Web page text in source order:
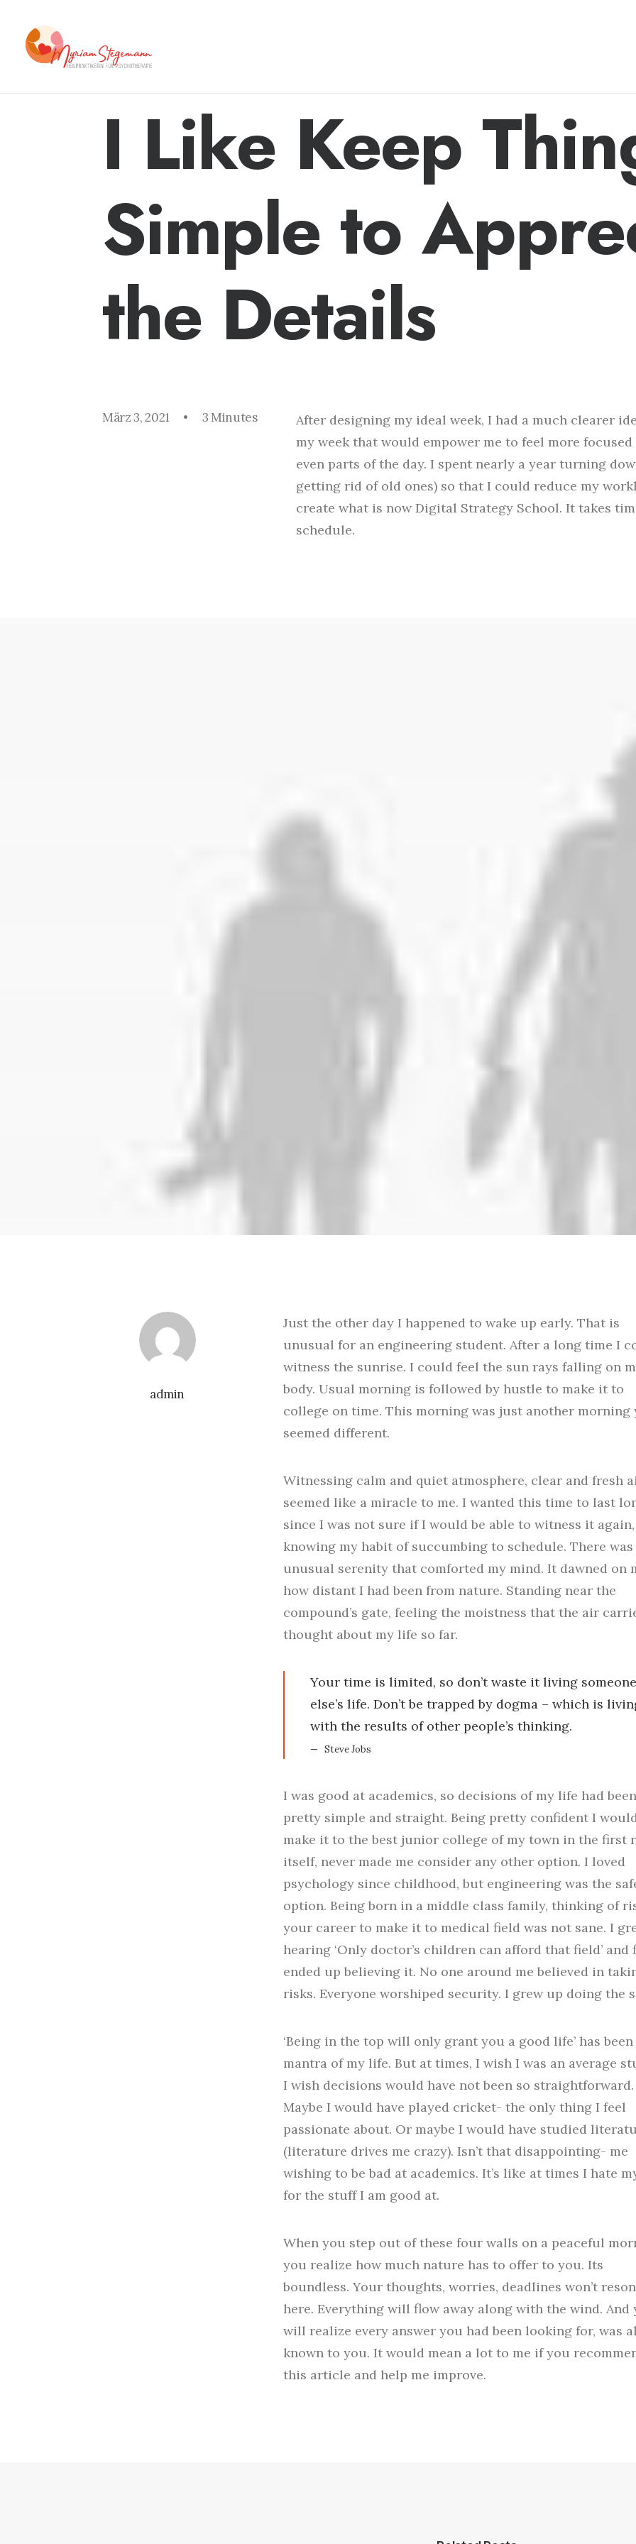
I Like Keep
Simple to
the Details
März 3, 2021 • 3 Minutes
After designing my ideal week, I had a much clearer
my week that would empower me to feel more
even parts of the day. I spent nearly a year turning
getting rid of old ones) so that I could reduce my
create what is now Digital Strategy School. It takes
schedule.
admin
Just the other day I happened to wake up early. That is
unusual for an engineering student. After a long time I
witness the sunrise. I could feel the sun rays falling on
body. Usual morning is followed by hustle to make it to
college on time. This morning was just another morning
seemed different.
Witnessing calm and quiet atmosphere, clear and fresh
seemed like a miracle to me. I wanted this time to last
since I was not sure if I would be able to witness it again,
knowing my habit of succumbing to schedule. There
unusual serenity that comforted my mind. It dawned on
how distant I had been from nature. Standing near the
compound’s gate, feeling the moistness that the air
thought about my life so far.
Your time is limited, so don’t waste it living someone
else’s life. Don’t be trapped by dogma – which is
with the results of other people’s thinking.
Steve Jobs
I was good at academics, so decisions of my life had been
pretty simple and straight. Being pretty confident I
make it to the best junior college of my town in the first
itself, never made me consider any other option. I loved
psychology since childhood, but engineering was the
option. Being born in a middle class family, thinking of
your career to make it to medical field was not sane. I
hearing ‘Only doctor’s children can afford that field’ and
ended up believing it. No one around me believed in
risks. Everyone worshiped security. I grew up doing the
‘Being in the top will only grant you a good life’ has
mantra of my life. But at times, I wish I was an average
I wish decisions would have not been so straightforward.
Maybe I would have played cricket- the only thing I feel
passionate about. Or maybe I would have studied
(literature drives me crazy). Isn’t that disappointing- me
wishing to be bad at academics. It’s like at times I hate
for the stuff I am good at.
When you step out of these four walls on a peaceful
you realize how much nature has to offer to you. Its
boundless. Your thoughts, worries, deadlines won’t
here. Everything will flow away along with the wind. And
will realize every answer you had been looking for, was
known to you. It would mean a lot to me if you
this article and help me improve.